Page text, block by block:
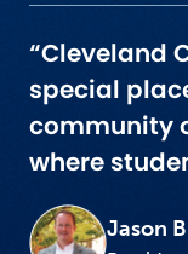
“Cleveland
special
community
where
Jason